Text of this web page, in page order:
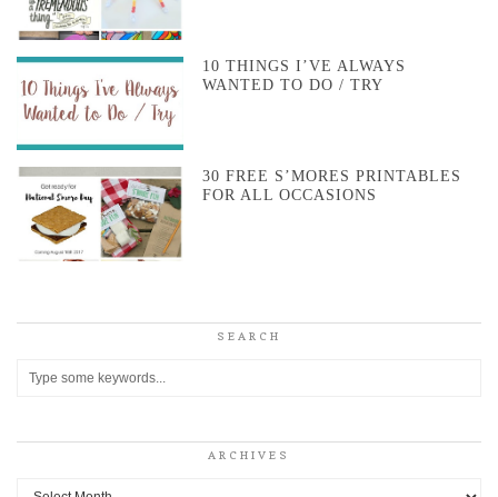
10 THINGS I’VE ALWAYS
WANTED TO DO / TRY
30 FREE S’MORES PRINTABLES
FOR ALL OCCASIONS
SEARCH
ARCHIVES
Archives